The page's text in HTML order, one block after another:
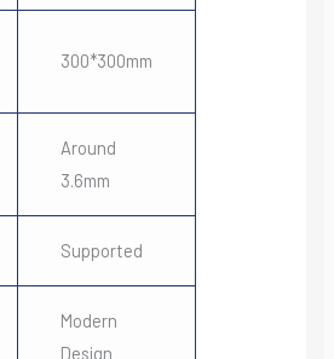
300*300mm
Around
3.6mm
Supported
Modern
Design